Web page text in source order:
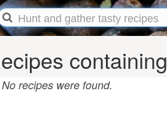
containing
No recipes were found.